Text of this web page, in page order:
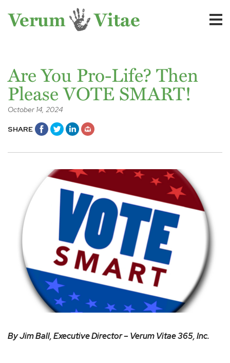
Are You Pro-Life? Then
Please VOTE SMART!
October 14, 2024
SHARE
By Jim Ball, Executive Director – Verum Vitae 365, Inc.